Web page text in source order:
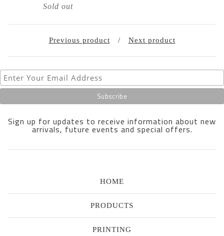
Sold out
Previous product Next product
Sign up for updates to receive information about new
arrivals, future events and special offers.
HOME
PRODUCTS
PRINTING